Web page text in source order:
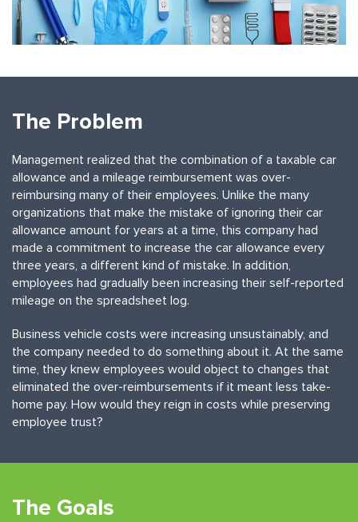
The Problem
Management realized that the combination of a taxable car
allowance and a mileage reimbursement was over-
reimbursing many of their employees. Unlike the many
organizations that make the mistake of ignoring their car
allowance amount for years at a time, this company had
made a commitment to increase the car allowance every
three years, a different kind of mistake. In addition,
employees had gradually been increasing their self-reported
mileage on the spreadsheet log.
Business vehicle costs were increasing unsustainably, and
the company needed to do something about it. At the same
time, they knew employees would object to changes that
eliminated the over-reimbursements if it meant less take-
home pay. How would they reign in costs while preserving
employee trust?
The Goals